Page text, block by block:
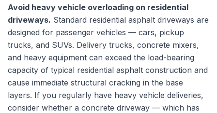
Avoid heavy vehicle overloading on residential
driveways. Standard residential asphalt driveways are
designed for passenger vehicles — cars, pickup
trucks, and SUVs. Delivery trucks, concrete mixers,
and heavy equipment can exceed the load-bearing
capacity of typical residential asphalt construction and
cause immediate structural cracking in the base
layers. If you regularly have heavy vehicle deliveries,
consider whether a concrete driveway — which has